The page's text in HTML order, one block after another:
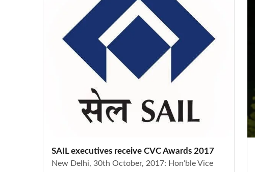
SAIL executives receive CVC Awards 2017
New Delhi, 30th October, 2017: Hon’ble Vice